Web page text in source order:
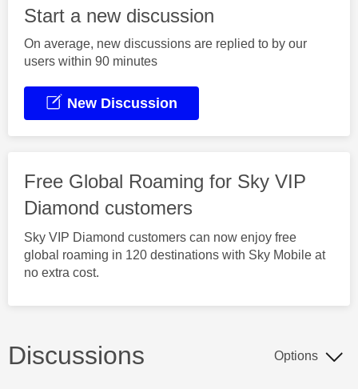
Start a new discussion
On average, new discussions are replied to by our
users within 90 minutes
New Discussion
Free Global Roaming for Sky VIP
Diamond customers
Sky VIP Diamond customers can now enjoy free
global roaming in 120 destinations with Sky Mobile at
no extra cost.
Discussions Options